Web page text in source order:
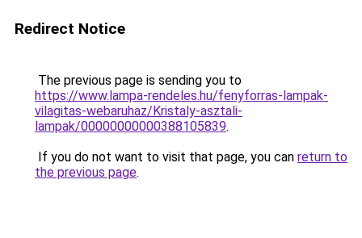
Redirect Notice
The previous page is sending you to
https://www.lampa-rendeles.hu/fenyforras-lampak-
vilagitas-webaruhaz/Kristaly-asztali-
lampak/00000000000388105839.
If you do not want to visit that page, you can return to
the previous page.